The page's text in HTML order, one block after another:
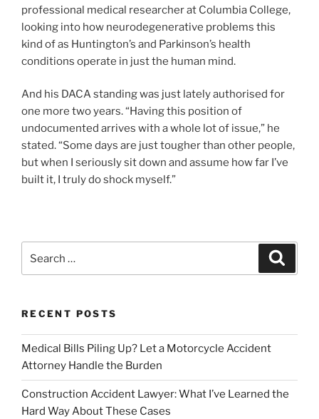
professional medical researcher at Columbia College,
looking into how neurodegenerative problems this
kind of as Huntington’s and Parkinson’s health
conditions operate in just the human mind.
And his DACA standing was just lately authorised for
one more two years. “Having this position of
undocumented arrives with a whole lot of issue,” he
stated. “Some days are just tougher than other people,
but when I seriously sit down and assume how far I’ve
built it, I truly do shock myself.”
for:
RECENT POSTS
Medical Bills Piling Up? Let a Motorcycle Accident
Attorney Handle the Burden
Construction Accident Lawyer: What I’ve Learned the
Hard Way About These Cases